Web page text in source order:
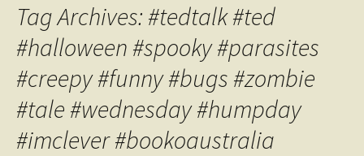
Tag Archives: #tedtalk #ted
#halloween #spooky #parasites
#creepy #funny #bugs #zombie
#tale #wednesday #humpday
#imclever #bookoaustralia